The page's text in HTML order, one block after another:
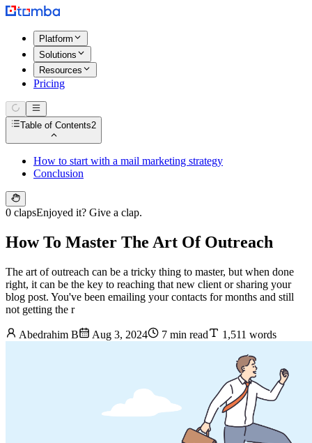
Platform
Solutions
Resources
Pricing
Table of Contents2
How to start with a mail marketing strategy
Conclusion
0 clapsEnjoyed it? Give a clap.
How To Master The Art Of Outreach
The art of outreach can be a tricky thing to master, but when done
right, it can be the key to reaching that new client or sharing your
blog post. You've been emailing your contacts for months and still
not getting the r
Abedrahim B Aug 3, 2024 7 min read 1,511 words